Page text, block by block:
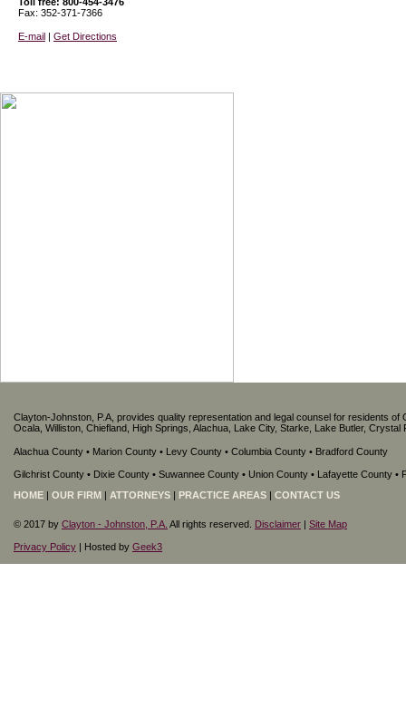
Fax: 352-371-7366
E-mail | Get Directions
HOME | OUR FIRM | ATTORNEYS | PRACTICE AREAS | CONTACT US
Clayton-Johnston, P.A, provides quality representation and legal counsel for residents
Ocala, Williston, Chiefland, High Springs, Alachua, Lake City, Starke, Lake Butler,
Alachua County • Marion County • Levy County • Columbia County • Bradford County
Gilchrist County • Dixie County • Suwannee County • Union County • Lafayette County •
© 2017 by Clayton - Johnston, P.A. All rights reserved. Disclaimer | Site Map
Privacy Policy | Hosted by Geek3